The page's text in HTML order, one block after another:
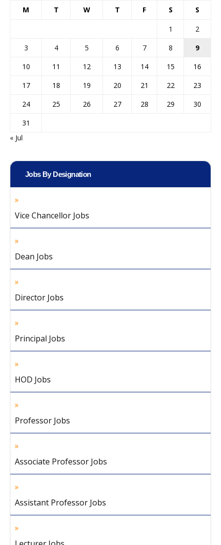
M T W T F S S
1
2
3
4 5 6 7 8
9
10
11 12 13 14 15
16
17
18 19 20 21 22
23
24
25 26 27 28 29
30
31
« Jul
Jobs By Designation
Vice Chancellor Jobs
Dean Jobs
Director Jobs
Principal Jobs
HOD Jobs
Professor Jobs
Associate Professor Jobs
Assistant Professor Jobs